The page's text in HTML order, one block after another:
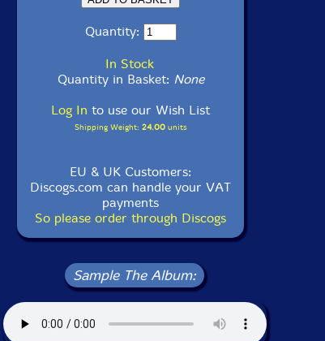
Quantity:
In Stock
Quantity in Basket: None
Log In to use our Wish List
Shipping Weight: 24.00units
EU & UK Customers:
Discogs.com can handle your VAT
payments
So please order through Discogs
Sample The Album: